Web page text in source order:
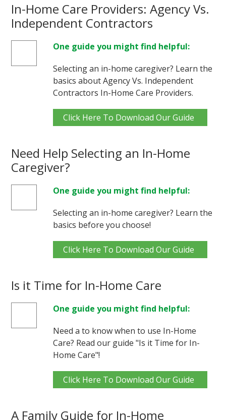
In-Home Care Providers: Agency Vs.
Independent Contractors
One guide you might find helpful:
Selecting an in-home caregiver? Learn the
basics about Agency Vs. Independent
Contractors In-Home Care Providers.
Click Here To Download Our Guide
Need Help Selecting an In-Home
Caregiver?
One guide you might find helpful:
Selecting an in-home caregiver? Learn the
basics before you choose!
Click Here To Download Our Guide
Is it Time for In-Home Care
One guide you might find helpful:
Need a to know when to use In-Home
Care? Read our guide "Is it Time for In-
Home Care"!
Click Here To Download Our Guide
A Family Guide for In-Home